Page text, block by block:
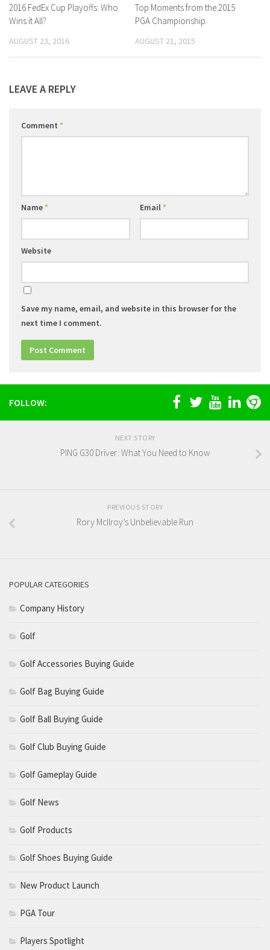
2016 FedEx Cup Playoffs: Who
Wins it All?
AUGUST 23, 2016
Top Moments from the 2015
PGA Championship
AUGUST 21, 2015
LEAVE A REPLY
Comment *
Name * Email *
Website
Save my name, email, and website in this browser for the
next time I comment.
FOLLOW:
NEXT STORY
PING G30 Driver: What You Need to Know
PREVIOUS STORY
Rory McIlroy’s Unbelievable Run
POPULAR CATEGORIES
Company History
Golf
Golf Accessories Buying Guide
Golf Bag Buying Guide
Golf Ball Buying Guide
Golf Club Buying Guide
Golf Gameplay Guide
Golf News
Golf Products
Golf Shoes Buying Guide
New Product Launch
PGA Tour
Players Spotlight